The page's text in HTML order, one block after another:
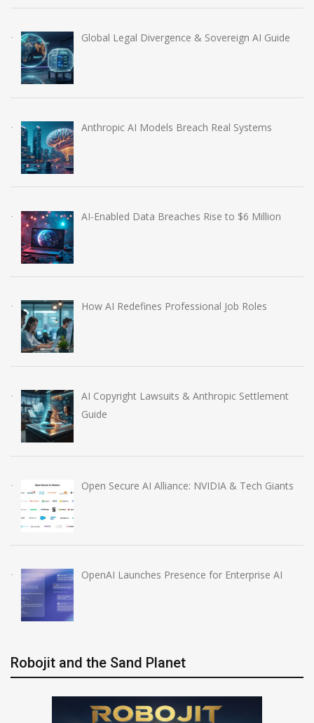
Global Legal Divergence & Sovereign AI Guide
Anthropic AI Models Breach Real Systems
AI-Enabled Data Breaches Rise to $6 Million
How AI Redefines Professional Job Roles
AI Copyright Lawsuits & Anthropic Settlement
Guide
Open Secure AI Alliance: NVIDIA & Tech Giants
OpenAI Launches Presence for Enterprise AI
Robojit and the Sand Planet